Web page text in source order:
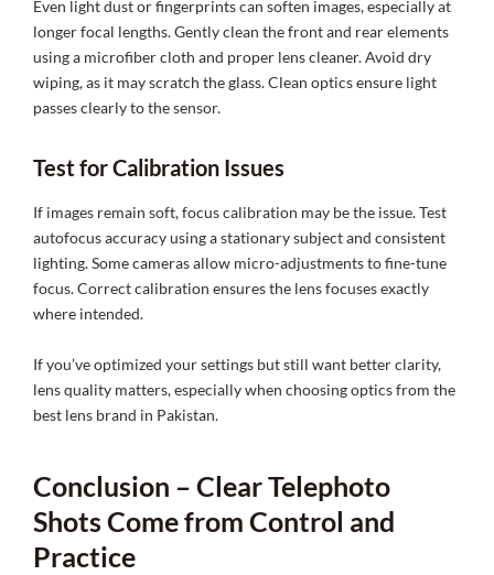
Even light dust or fingerprints can soften images, especially at
longer focal lengths. Gently clean the front and rear elements
using a microfiber cloth and proper lens cleaner. Avoid dry
wiping, as it may scratch the glass. Clean optics ensure light
passes clearly to the sensor.
Test for Calibration Issues
If images remain soft, focus calibration may be the issue. Test
autofocus accuracy using a stationary subject and consistent
lighting. Some cameras allow micro-adjustments to fine-tune
focus. Correct calibration ensures the lens focuses exactly
where intended.
If you’ve optimized your settings but still want better clarity,
lens quality matters, especially when choosing optics from the
best lens brand in Pakistan.
Conclusion – Clear Telephoto
Shots Come from Control and
Practice